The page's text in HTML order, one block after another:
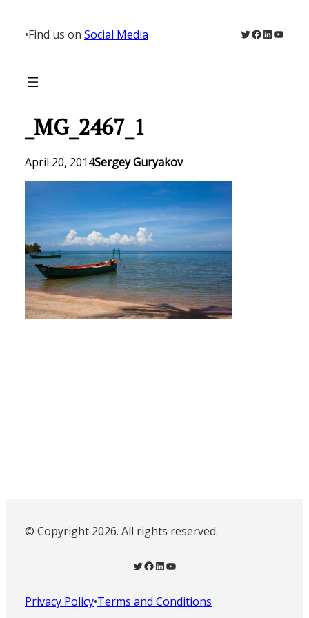
content
•Find us on Social Media Twitter
Facebook
LinkedIn
_MG_2467_1
April 20, 2014Sergey Guryakov
© Copyright 2026. All rights reserved.
Twitter Facebook LinkedIn YouTube
Privacy Policy•Terms and Conditions